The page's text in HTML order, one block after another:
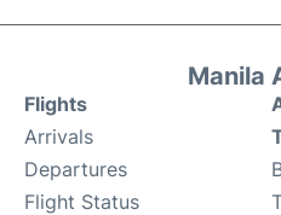
Manila
Flights
Arrivals
Departures
Flight Status